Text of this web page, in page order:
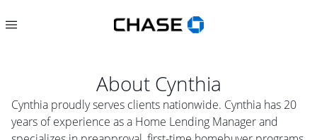
About Cynthia
Cynthia proudly serves clients nationwide. Cynthia has 20
years of experience as a Home Lending Manager and